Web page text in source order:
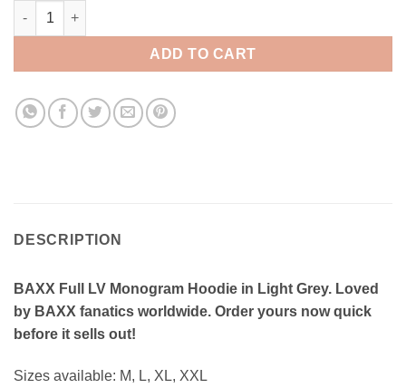
BAXX Full LV Monogram Hoodie (Light Grey) quantity
ADD TO CART
DESCRIPTION
BAXX Full LV Monogram Hoodie in Light Grey. Loved
by BAXX fanatics worldwide. Order yours now quick
before it sells out!
Sizes available: M, L, XL, XXL